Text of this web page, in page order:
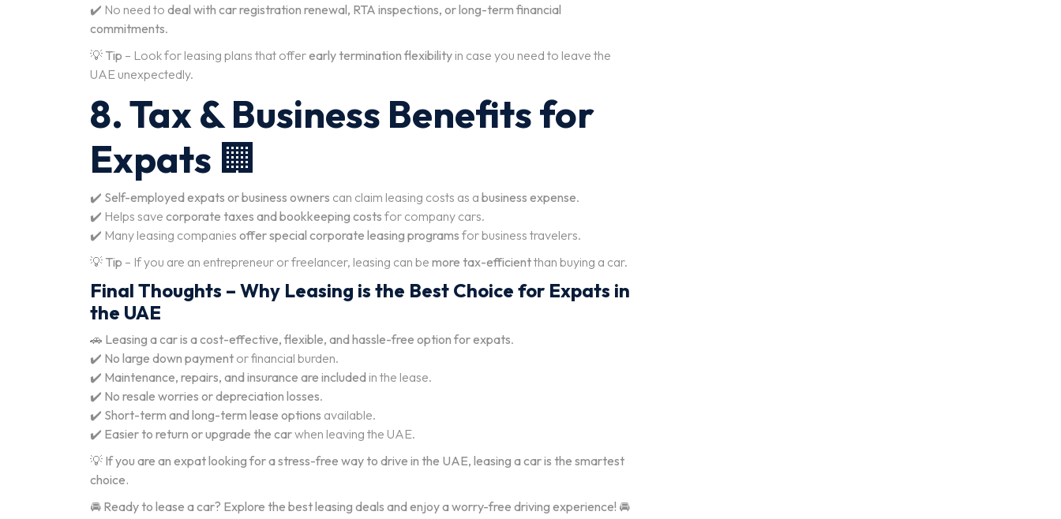
✔️ No need to deal with car registration renewal, RTA inspections, or long-term financial
commitments.
💡 Tip – Look for leasing plans that offerearly termination flexibility in case you need to leave the
UAE unexpectedly.
8. Tax & Business Benefits for
Expats 🏢
✔️ Self-employed expats or business owners can claim leasing costs as a business expense.
✔️ Helps save corporate taxes and bookkeeping costs for company cars.
✔️ Many leasing companies offer special corporate leasing programs for business travelers.
💡 Tip – If you are an entrepreneur or freelancer, leasing can be more tax-efficientthan buying a car.
Final Thoughts – Why Leasing is the Best Choice for Expats in
the UAE
🚗 Leasing a car is a cost-effective, flexible, and hassle-free option for expats.
✔️ No large down payment or financial burden.
✔️ Maintenance, repairs, and insurance are included in the lease.
✔️ No resale worries or depreciation losses.
✔️ Short-term and long-term lease options available.
✔️ Easier to return or upgrade the carwhen leaving the UAE.
💡 If you are an expat looking for a stress-free way to drive in the UAE, leasing a car is the smartest
choice.
🚘 Ready to lease a car? Explore the best leasing deals and enjoy a worry-free driving experience! 🚘